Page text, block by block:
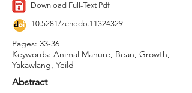
Download Full-Text Pdf
10.5281/zenodo.11324329
Pages: 33-36
Keywords: Animal Manure, Bean, Growth,
Yakawlang, Yeild
Abstract